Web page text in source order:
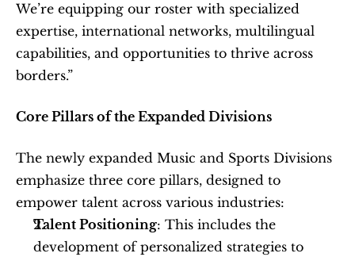
We’re equipping our roster with specialized
expertise, international networks, multilingual
capabilities, and opportunities to thrive across
borders.”
Core Pillars of the Expanded Divisions
The newly expanded Music and Sports Divisions
emphasize three core pillars, designed to
empower talent across various industries:
Talent Positioning: This includes the
development of personalized strategies to